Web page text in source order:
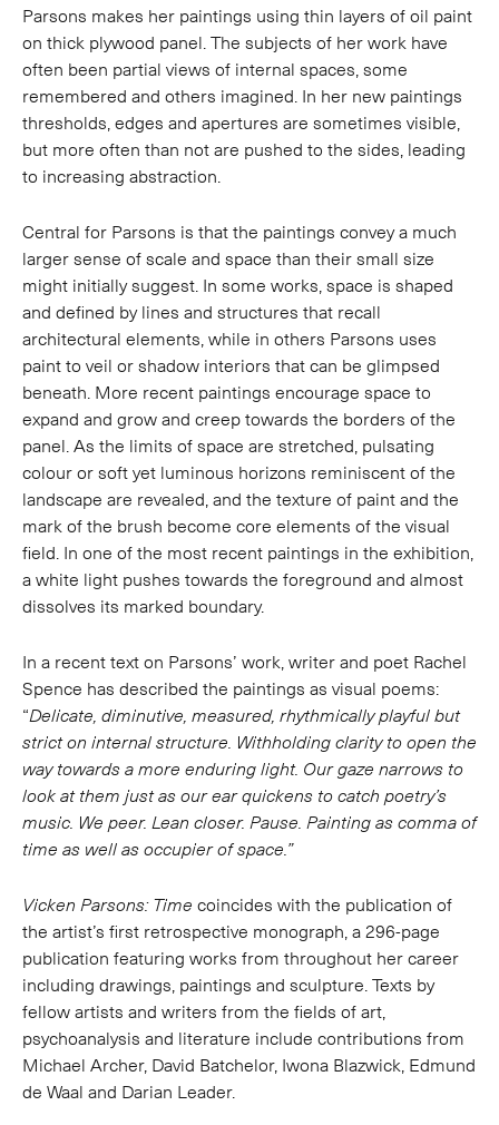
Parsons makes her paintings using thin layers of oil paint
on thick plywood panel. The subjects of her work have
often been partial views of internal spaces, some
remembered and others imagined. In her new paintings
thresholds, edges and apertures are sometimes visible,
but more often than not are pushed to the sides, leading
to increasing abstraction.
Central for Parsons is that the paintings convey a much
larger sense of scale and space than their small size
might initially suggest. In some works, space is shaped
and defined by lines and structures that recall
architectural elements, while in others Parsons uses
paint to veil or shadow interiors that can be glimpsed
beneath. More recent paintings encourage space to
expand and grow and creep towards the borders of the
panel. As the limits of space are stretched, pulsating
colour or soft yet luminous horizons reminiscent of the
landscape are revealed, and the texture of paint and the
mark of the brush become core elements of the visual
field. In one of the most recent paintings in the exhibition,
a white light pushes towards the foreground and almost
dissolves its marked boundary.
In a recent text on Parsons’ work, writer and poet Rachel
Spence has described the paintings as visual poems:
“Delicate, diminutive, measured, rhythmically playful but
strict on internal structure. Withholding clarity to open the
way towards a more enduring light. Our gaze narrows to
look at them just as our ear quickens to catch poetry’s
music. We peer. Lean closer. Pause. Painting as comma of
time as well as occupier of space.”
Vicken Parsons: Time coincides with the publication of
the artist’s first retrospective monograph, a 296-page
publication featuring works from throughout her career
including drawings, paintings and sculpture. Texts by
fellow artists and writers from the fields of art,
psychoanalysis and literature include contributions from
Michael Archer, David Batchelor, Iwona Blazwick, Edmund
de Waal and Darian Leader.